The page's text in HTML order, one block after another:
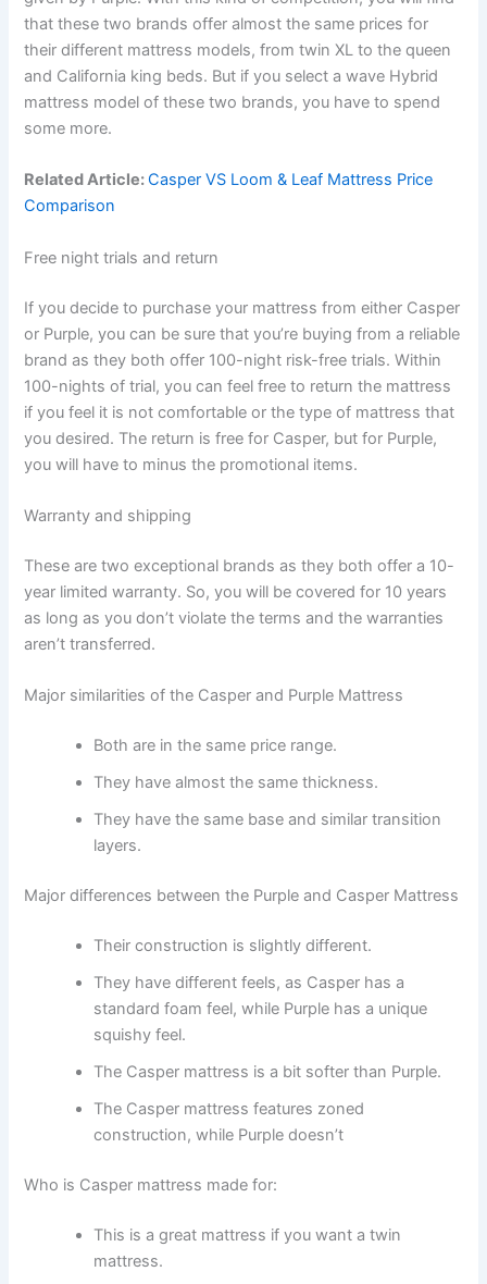
that these two brands offer almost the same prices for
their different mattress models, from twin XL to the queen
and California king beds. But if you select a wave Hybrid
mattress model of these two brands, you have to spend
some more.
Related Article:Casper VS Loom & Leaf Mattress Price
Comparison
Free night trials and return
If you decide to purchase your mattress from either Casper
or Purple, you can be sure that you’re buying from a reliable
brand as they both offer 100-night risk-free trials. Within
100-nights of trial, you can feel free to return the mattress
if you feel it is not comfortable or the type of mattress that
you desired. The return is free for Casper, but for Purple,
you will have to minus the promotional items.
Warranty and shipping
These are two exceptional brands as they both offer a 10-
year limited warranty. So, you will be covered for 10 years
as long as you don’t violate the terms and the warranties
aren’t transferred.
Major similarities of the Casper and Purple Mattress
Both are in the same price range.
They have almost the same thickness.
They have the same base and similar transition
layers.
Major differences between the Purple and Casper Mattress
Their construction is slightly different.
They have different feels, as Casper has a
standard foam feel, while Purple has a unique
squishy feel.
The Casper mattress is a bit softer than Purple.
The Casper mattress features zoned
construction, while Purple doesn’t
Who is Casper mattress made for:
This is a great mattress if you want a twin
mattress.